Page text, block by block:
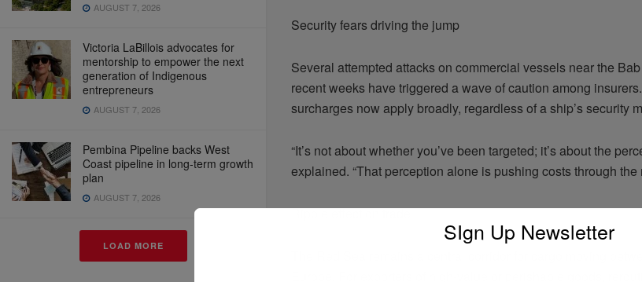
AUGUST 7, 2026
Victoria LaBillois advocates for
mentorship to empower the next
generation of Indigenous
entrepreneurs
AUGUST 7, 2026
Pembina Pipeline backs West
Coast pipeline in long-term growth
plan
AUGUST 7, 2026
LOAD MORE
Security fears driving the jump
Several attempted attacks on commercial vessels near the
recent weeks have triggered a wave of caution among
surcharges now apply broadly, regardless of a ship’s security
“It’s not about whether you’ve been targeted; it’s about the
explained. “That perception alone is pushing costs through the
Ripple effect on trade
SIgn Up Newsletter